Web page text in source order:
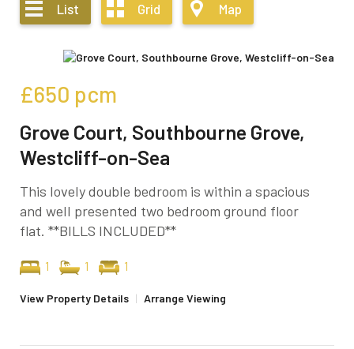
List Grid Map
£650 pcm
Grove Court, Southbourne Grove,
Westcliff-on-Sea
This lovely double bedroom is within a spacious
and well presented two bedroom ground floor
flat. **BILLS INCLUDED**
1 1 1
View Property Details | Arrange Viewing